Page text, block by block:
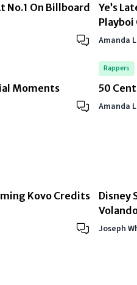
No.1 On Billboard
Ye’s
Amanda
Moments
Rappers
50
Amanda
Kovo Credits
Disney
Joseph